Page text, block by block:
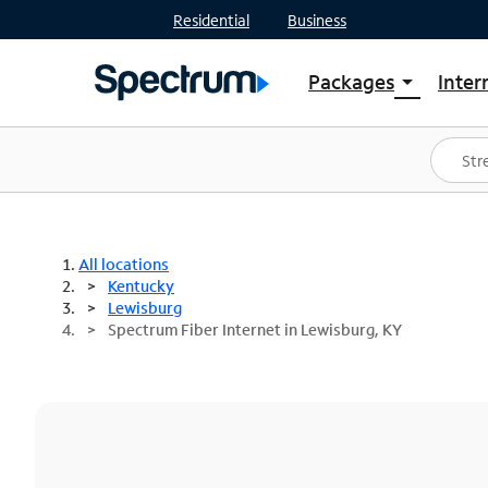
Residential Business
Packages arrow_drop_down
Shop Packages
Spectrum One
Best Deals
All locations
Kentucky
Lewisburg
Spectrum Fiber Internet in Lewisburg, KY